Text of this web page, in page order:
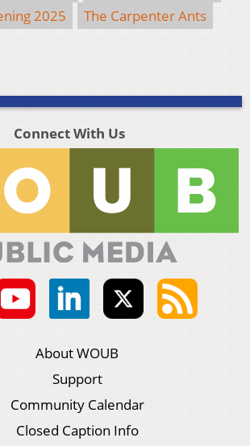
2025
The Carpenter Ants
Connect With Us
About WOUB
Support
Community Calendar
Closed Caption Info